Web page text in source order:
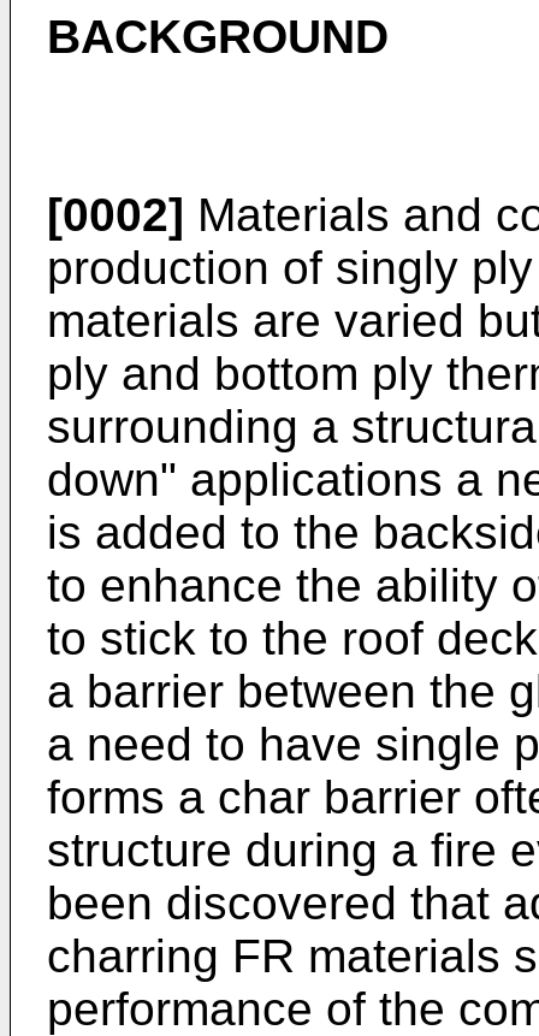
BACKGROUND
[0002] Materials and
production of singly
materials are varied
ply and bottom ply
surrounding a
down" applications a
is added to the
to enhance the ability
to stick to the roof
a barrier between the
a need to have single
forms a char barrier
structure during a fire
been discovered that
charring FR materials
performance of the